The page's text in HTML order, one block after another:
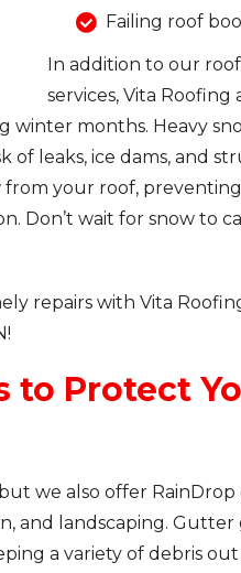
Failing roof
In addition to our
services, Vita
months. Heavy
of leaks, ice dams, and
your roof,
Don’t wait for snow to
repairs with Vita
to Protect
we also offer
and landscaping.
a variety of debris